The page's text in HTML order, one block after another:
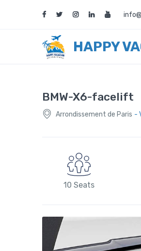
HAPPY
BMW-X6-facelift
Arrondissement de Paris -
10 Seats